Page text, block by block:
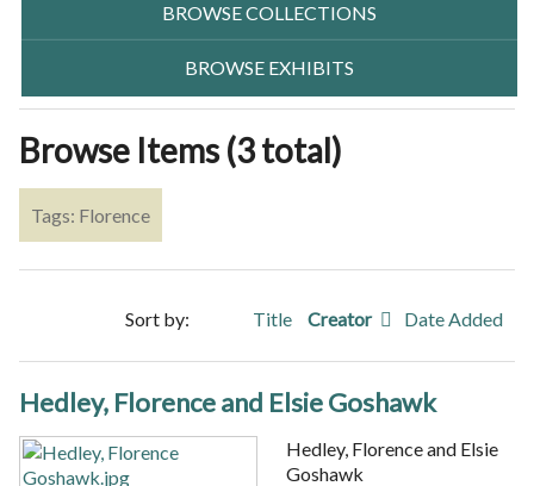
BROWSE COLLECTIONS
BROWSE EXHIBITS
Browse Items (3 total)
Tags: Florence
Sort by: Title Creator Date Added
Hedley, Florence and Elsie Goshawk
Hedley, Florence and Elsie
Goshawk